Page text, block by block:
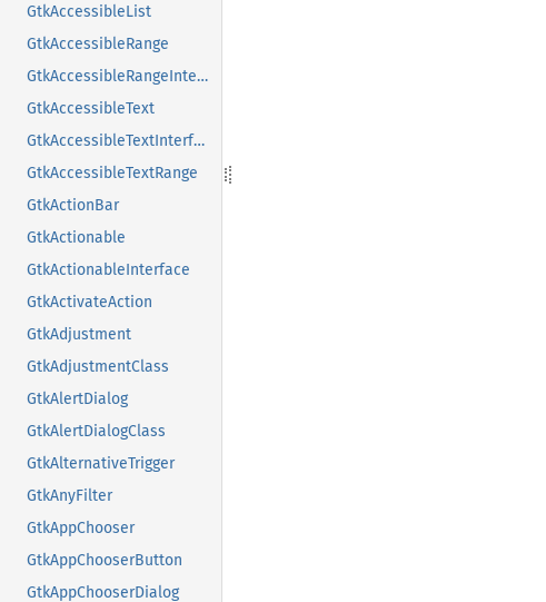
GtkAccessibleList
GtkAccessibleRange
GtkAccessibleRangeInterface
GtkAccessibleText
GtkAccessibleTextInterface
GtkAccessibleTextRange
GtkActionBar
GtkActionable
GtkActionableInterface
GtkActivateAction
GtkAdjustment
GtkAdjustmentClass
GtkAlertDialog
GtkAlertDialogClass
GtkAlternativeTrigger
GtkAnyFilter
GtkAppChooser
GtkAppChooserButton
GtkAppChooserDialog